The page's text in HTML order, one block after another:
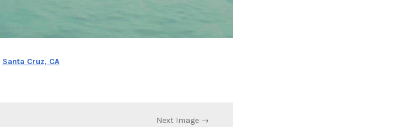
Santa Cruz, CA
Next Image →